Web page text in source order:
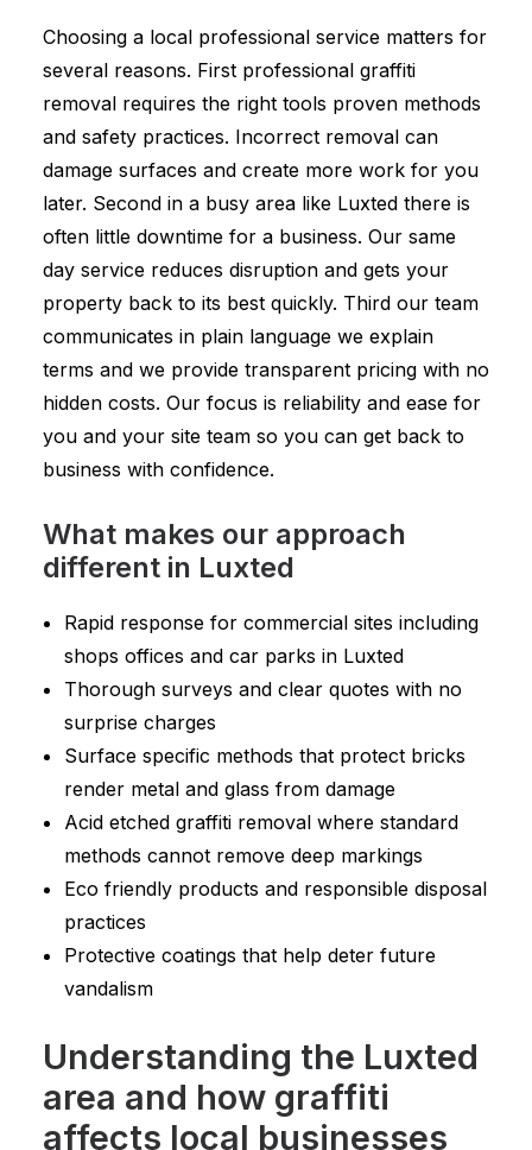
Choosing a local professional service matters for
several reasons. First professional graffiti
removal requires the right tools proven methods
and safety practices. Incorrect removal can
damage surfaces and create more work for you
later. Second in a busy area like Luxted there is
often little downtime for a business. Our same
day service reduces disruption and gets your
property back to its best quickly. Third our team
communicates in plain language we explain
terms and we provide transparent pricing with no
hidden costs. Our focus is reliability and ease for
you and your site team so you can get back to
business with confidence.
What makes our approach
different in Luxted
Rapid response for commercial sites including
shops offices and car parks in Luxted
Thorough surveys and clear quotes with no
surprise charges
Surface specific methods that protect bricks
render metal and glass from damage
Acid etched graffiti removal where standard
methods cannot remove deep markings
Eco friendly products and responsible disposal
practices
Protective coatings that help deter future
vandalism
Understanding the Luxted
area and how graffiti
affects local businesses